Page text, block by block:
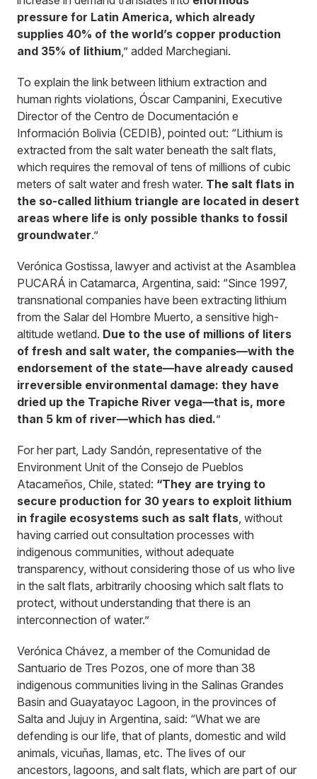
pressure for Latin America, which already
supplies 40% of the world’s copper production
and 35% of lithium,” added Marchegiani.
To explain the link between lithium extraction and
human rights violations, Óscar Campanini, Executive
Director of the Centro de Documentación e
Información Bolivia (CEDIB), pointed out: “Lithium is
extracted from the salt water beneath the salt flats,
which requires the removal of tens of millions of cubic
meters of salt water and fresh water. The salt flats in
the so-called lithium triangle are located in desert
areas where life is only possible thanks to fossil
groundwater.”
Verónica Gostissa, lawyer and activist at the Asamblea
PUCARÁ in Catamarca, Argentina, said: “Since 1997,
transnational companies have been extracting lithium
from the Salar del Hombre Muerto, a sensitive high-
altitude wetland. Due to the use of millions of liters
of fresh and salt water, the companies—with the
endorsement of the state—have already caused
irreversible environmental damage: they have
dried up the Trapiche River vega—that is, more
than 5 km of river—which has died.”
For her part, Lady Sandón, representative of the
Environment Unit of the Consejo de Pueblos
Atacameños, Chile, stated: “They are trying to
secure production for 30 years to exploit lithium
in fragile ecosystems such as salt flats, without
having carried out consultation processes with
indigenous communities, without adequate
transparency, without considering those of us who live
in the salt flats, arbitrarily choosing which salt flats to
protect, without understanding that there is an
interconnection of water.”
Verónica Chávez, a member of the Comunidad de
Santuario de Tres Pozos, one of more than 38
indigenous communities living in the Salinas Grandes
Basin and Guayatayoc Lagoon, in the provinces of
Salta and Jujuy in Argentina, said: “What we are
defending is our life, that of plants, domestic and wild
animals, vicuñas, llamas, etc. The lives of our
ancestors, lagoons, and salt flats, which are part of our